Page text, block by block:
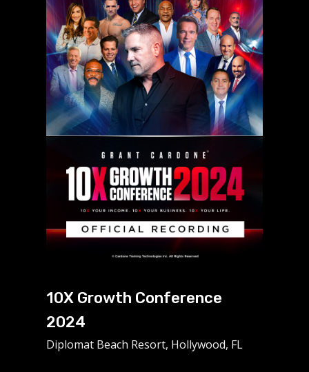
10X Growth Conference
2024
Diplomat Beach Resort, Hollywood, FL